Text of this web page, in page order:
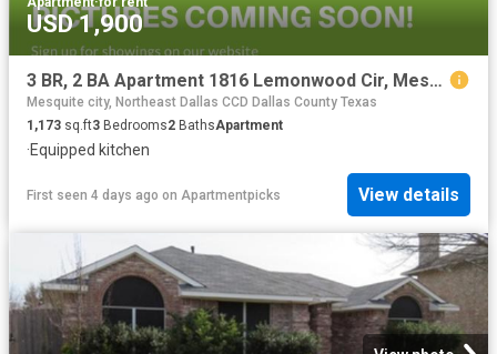
USD 1,900
3 BR, 2 BA Apartment 1816 Lemonwood Cir, Mesquite, TX 75149
Mesquite city, Northeast Dallas CCD Dallas County Texas
1,173 sq.ft3 Bedrooms2 BathsApartment
·Equipped kitchen
First seen 4 days ago on Apartmentpicks View details